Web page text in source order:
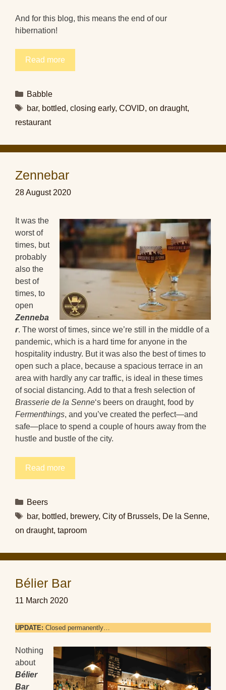
And for this blog, this means the end of our
hibernation!
Read more
Categories
Babble
Tags
bar, bottled, closing early, COVID, on draught,
restaurant
Zennebar
28 August 2020
It was the
worst of
times, but
probably
also the
best of
times, to
open
Zenneba
r. The worst of times, since we’re still in the middle of a
pandemic, which is a hard time for anyone in the
hospitality industry. But it was also the best of times to
open such a place, because a spacious terrace in an
area with hardly any car traffic, is ideal in these times
of social distancing. Add to that a fresh selection of
Brasserie de la Senne‘s beers on draught, food by
Fermenthings, and you’ve created the perfect—and
safe—place to spend a couple of hours away from the
hustle and bustle of the city.
Read more
Categories
Beers
Tags
bar, bottled, brewery, City of Brussels, De la Senne,
on draught, taproom
Bélier Bar
11 March 2020
UPDATE: Closed permanently…
Nothing
about
Bélier
Bar